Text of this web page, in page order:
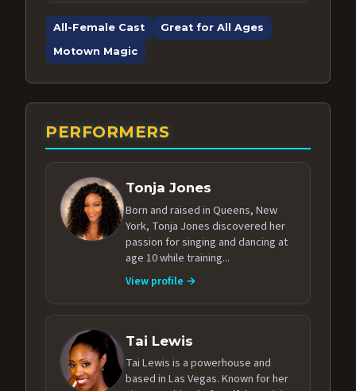
All-Female Cast
Great for All Ages
Motown Magic
PERFORMERS
Tonja Jones
Born and raised in Queens, New
York, Tonja Jones discovered her
passion for singing and dancing at
age 10 while training...
View profile →
Tai Lewis
Tai Lewis is a powerhouse and
based in Las Vegas. Known for her